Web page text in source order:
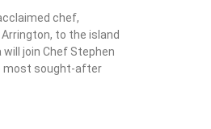
chef,
to the island
join Chef Stephen
most sought-after